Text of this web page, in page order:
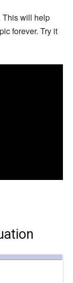
This will help
forever. Try it